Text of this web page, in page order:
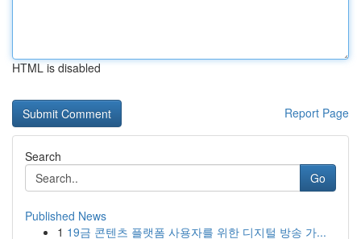
HTML is disabled
Report Page
Search
Go
Published News
1 19금 콘텐츠 플랫폼 사용자를 위한 디지털 방송 가...